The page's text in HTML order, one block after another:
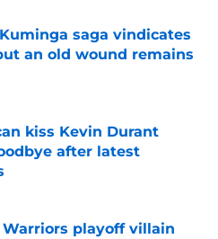
saga vindicates
an old wound remains
Invalid Date
kiss Kevin Durant
after latest
playoff villain